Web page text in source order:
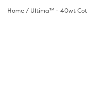
Home/ Ultima™ - 40wt